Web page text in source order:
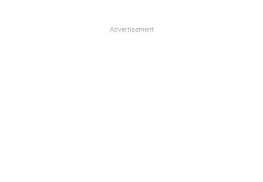
Advertisement